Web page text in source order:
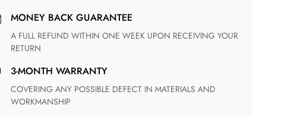
MONEY BACK GUARANTEE
A FULL REFUND WITHIN ONE WEEK UPON RECEIVING YOUR
RETURN
3-MONTH WARRANTY
COVERING ANY POSSIBLE DEFECT IN MATERIALS AND
WORKMANSHIP